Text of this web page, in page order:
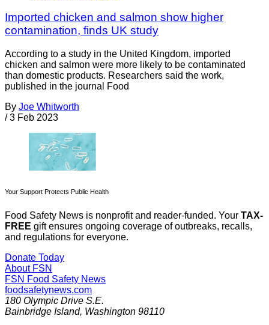
Imported chicken and salmon show higher
contamination, finds UK study
According to a study in the United Kingdom, imported
chicken and salmon were more likely to be contaminated
than domestic products. Researchers said the work,
published in the journal Food
By Joe Whitworth
/ 3 Feb 2023
Your Support Protects Public Health
Food Safety News is nonprofit and reader-funded. Your TAX-
FREE gift ensures ongoing coverage of outbreaks, recalls,
and regulations for everyone.
Donate Today
About FSN
FSN Food Safety News
foodsafetynews.com
180 Olympic Drive S.E.
Bainbridge Island, Washington 98110